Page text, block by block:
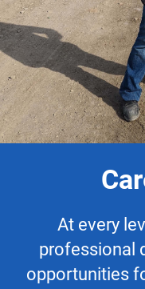
At every
professional
opportunities